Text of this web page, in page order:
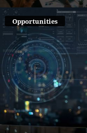
Opportunities